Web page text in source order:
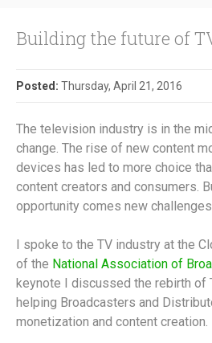
Building the future of
Posted: Thursday, April 21, 2016
The television industry is in the
change. The rise of new content
devices has led to more choice
content creators and consumers.
opportunity comes new
I spoke to the TV industry at the
of the National Association of
keynote I discussed the rebirth of
helping Broadcasters and
monetization and content creation.